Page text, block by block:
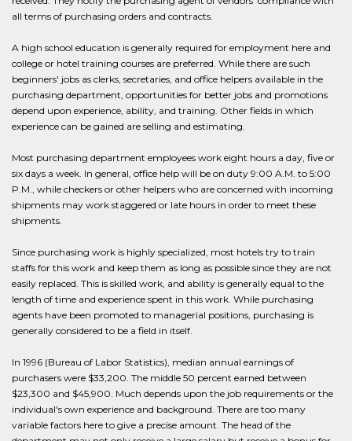
all terms of purchasing orders and contracts.
A high school education is generally required for employment here and
college or hotel training courses are preferred. While there are such
beginners' jobs as clerks, secretaries, and office helpers available in the
purchasing department, opportunities for better jobs and promotions
depend upon experience, ability, and training. Other fields in which
experience can be gained are selling and estimating.
Most purchasing department employees work eight hours a day, five or
six days a week. In general, office help will be on duty 9:00 A.M. to 5:00
P.M., while checkers or other helpers who are concerned with incoming
shipments may work staggered or late hours in order to meet these
shipments.
Since purchasing work is highly specialized, most hotels try to train
staffs for this work and keep them as long as possible since they are not
easily replaced. This is skilled work, and ability is generally equal to the
length of time and experience spent in this work. While purchasing
agents have been promoted to managerial positions, purchasing is
generally considered to be a field in itself.
In 1996 (Bureau of Labor Statistics), median annual earnings of
purchasers were $33,200. The middle 50 percent earned between
$23,300 and $45,900. Much depends upon the job requirements or the
individual's own experience and background. There are too many
variable factors here to give a precise amount. The head of the